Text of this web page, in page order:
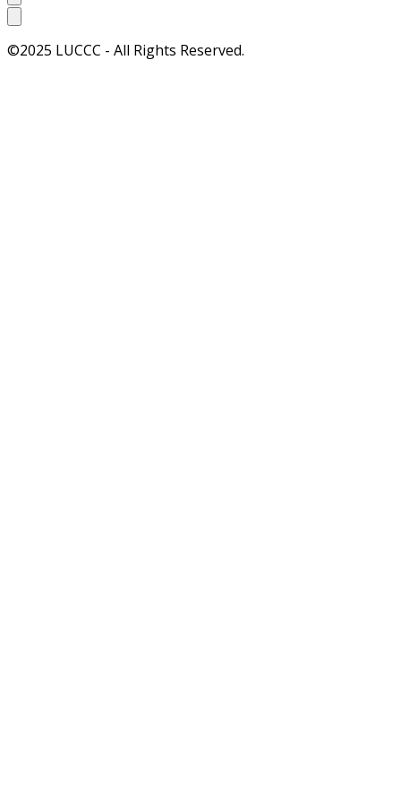
©2025 LUCCC - All Rights Reserved.